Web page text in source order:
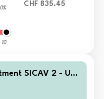
10
CHF 835.45
SICAV 2 - UBS
Equity